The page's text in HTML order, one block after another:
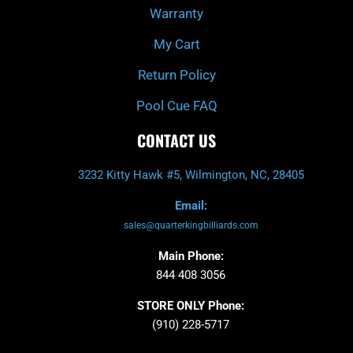
Warranty
My Cart
Return Policy
Pool Cue FAQ
CONTACT US
3232 Kitty Hawk #5, Wilmington, NC, 28405
Email:
sales@quarterkingbilliards.com
Main Phone:
844 408 3056
STORE ONLY Phone:
(910) 228-5717